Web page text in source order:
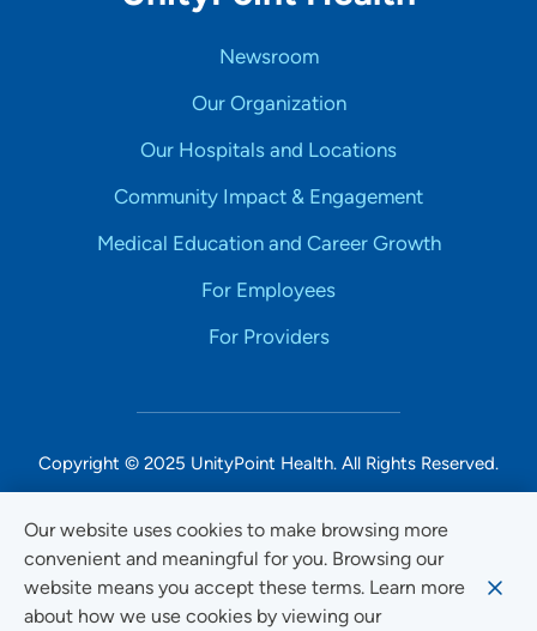
Our website uses cookies to make browsing more
convenient and meaningful for you. Browsing our
website means you accept these terms. Learn more
about how we use cookies by viewing our
Newsroom
Our Organization
Our Hospitals and Locations
Community Impact & Engagement
Medical Education and Career Growth
For Employees
For Providers
Copyright © 2025 UnityPoint Health. All Rights Reserved.
Non-Discrimination Accessibility Notice
Privacy
Website Use & Accessibility